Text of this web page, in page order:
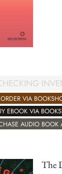
ORDER VIA
EBOOK VIA
AUDIO BOOK
The